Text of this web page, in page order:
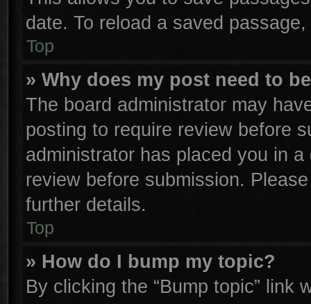
date. To reload a saved
Top
» Why does my post need to
The board administrator may
posting to require review before
administrator has placed you in
review before submission.
further details.
Top
» How do I bump my topic?
By clicking the “Bump topic” link